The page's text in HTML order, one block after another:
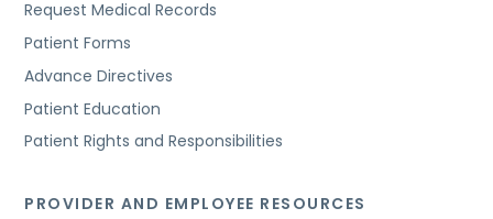
Request Medical Records
Patient Forms
Advance Directives
Patient Education
Patient Rights and Responsibilities
PROVIDER AND EMPLOYEE RESOURCES